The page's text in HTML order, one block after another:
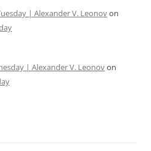
| Alexander V. Leonovon
| Alexander V. Leonovon